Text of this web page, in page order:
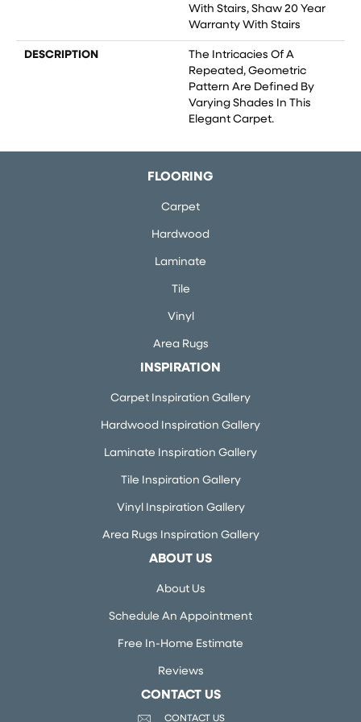
With Stairs, Shaw 20 Year
Warranty With Stairs
DESCRIPTION
The Intricacies Of A
Repeated, Geometric
Pattern Are Defined By
Varying Shades In This
Elegant Carpet.
FLOORING
Carpet
Hardwood
Laminate
Tile
Vinyl
Area Rugs
INSPIRATION
Carpet Inspiration Gallery
Hardwood Inspiration Gallery
Laminate Inspiration Gallery
Tile Inspiration Gallery
Vinyl Inspiration Gallery
Area Rugs Inspiration Gallery
ABOUT US
About Us
Schedule An Appointment
Free In-Home Estimate
Reviews
CONTACT US
CONTACT US